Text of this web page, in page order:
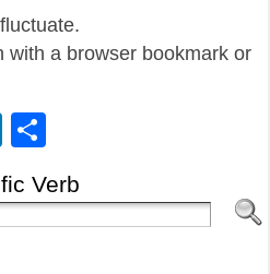
with a browser bookmark or
LinkedIn
Verb